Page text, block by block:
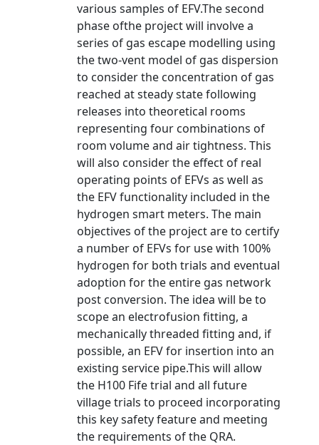
various samples of EFV.The second
phase ofthe project will involve a
series of gas escape modelling using
the two-vent model of gas dispersion
to consider the concentration of gas
reached at steady state following
releases into theoretical rooms
representing four combinations of
room volume and air tightness. This
will also consider the effect of real
operating points of EFVs as well as
the EFV functionality included in the
hydrogen smart meters. The main
objectives of the project are to certify
a number of EFVs for use with 100%
hydrogen for both trials and eventual
adoption for the entire gas network
post conversion. The idea will be to
scope an electrofusion fitting, a
mechanically threaded fitting and, if
possible, an EFV for insertion into an
existing service pipe.This will allow
the H100 Fife trial and all future
village trials to proceed incorporating
this key safety feature and meeting
the requirements of the QRA.